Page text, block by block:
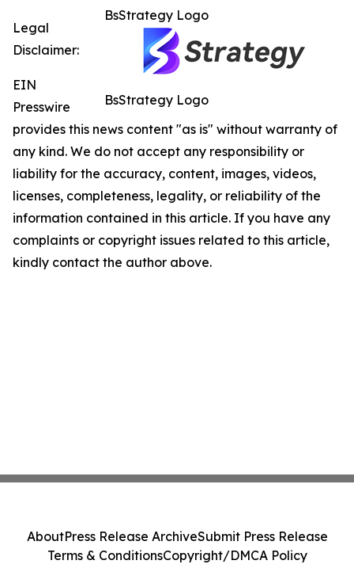
BsStrategy Logo
BsStrategy Logo
Legal
Disclaimer:
EIN
Presswire
provides this news content "as is" without warranty of
any kind. We do not accept any responsibility or
liability for the accuracy, content, images, videos,
licenses, completeness, legality, or reliability of the
information contained in this article. If you have any
complaints or copyright issues related to this article,
kindly contact the author above.
AboutPress Release ArchiveSubmit Press Release
Terms & ConditionsCopyright/DMCA Policy